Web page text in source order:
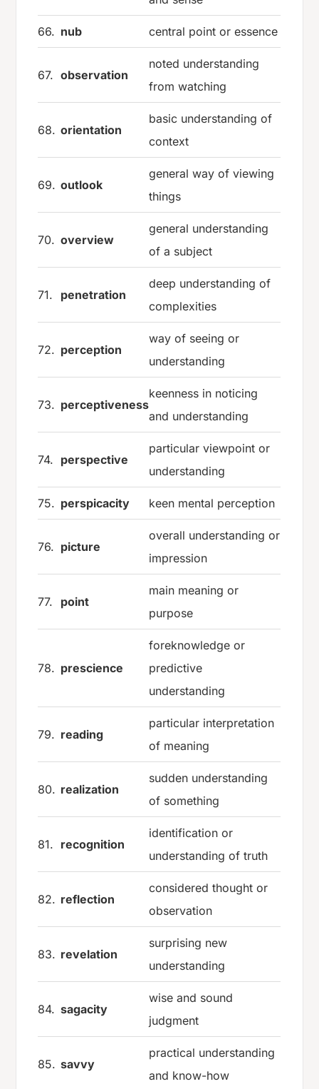
66. nub central point or essence
67. observation
noted understanding
from watching
68. orientation
basic understanding of
context
69. outlook
general way of viewing
things
70. overview
general understanding
of a subject
71. penetration
deep understanding of
complexities
72. perception
way of seeing or
understanding
73. perceptiveness
keenness in noticing
and understanding
74. perspective
particular viewpoint or
understanding
75. perspicacity keen mental perception
76. picture
overall understanding or
impression
77. point
main meaning or
purpose
78. prescience
foreknowledge or
predictive
understanding
79. reading
particular interpretation
of meaning
80. realization
sudden understanding
of something
81. recognition
identification or
understanding of truth
82. reflection
considered thought or
observation
83. revelation
surprising new
understanding
84. sagacity
wise and sound
judgment
85. savvy
practical understanding
and know-how